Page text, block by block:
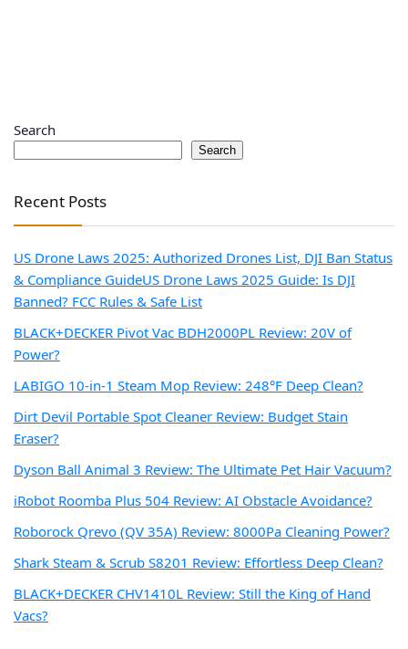
Search
Search
Recent Posts
US Drone Laws 2025: Authorized Drones List, DJI Ban Status
& Compliance GuideUS Drone Laws 2025 Guide: Is DJI
Banned? FCC Rules & Safe List
BLACK+DECKER Pivot Vac BDH2000PL Review: 20V of
Power?
LABIGO 10-in-1 Steam Mop Review: 248°F Deep Clean?
Dirt Devil Portable Spot Cleaner Review: Budget Stain
Eraser?
Dyson Ball Animal 3 Review: The Ultimate Pet Hair Vacuum?
iRobot Roomba Plus 504 Review: AI Obstacle Avoidance?
Roborock Qrevo (QV 35A) Review: 8000Pa Cleaning Power?
Shark Steam & Scrub S8201 Review: Effortless Deep Clean?
BLACK+DECKER CHV1410L Review: Still the King of Hand
Vacs?